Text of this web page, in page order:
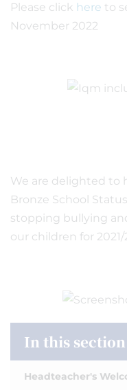
Please click here to
November 2022
We are delighted to
Bronze School
stopping bullying
our children for 2021/
In this section
Headteacher's